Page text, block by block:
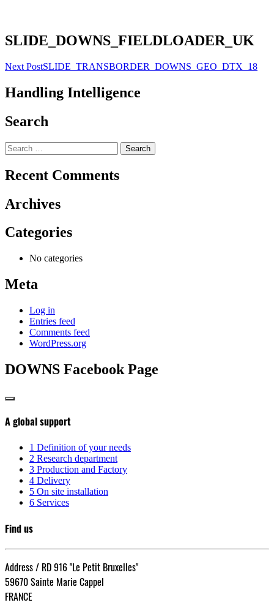
SLIDE_DOWNS_FIELDLOADER_UK
Post
navigation
Next PostSLIDE_TRANSBORDER_DOWNS_GEO_DTX_18
Handling Intelligence
Search
Search
for:
Recent Comments
Archives
Categories
No categories
Meta
Log in
Entries feed
Comments feed
WordPress.org
DOWNS Facebook Page
A global support
1 Definition of your needs
2 Research department
3 Production and Factory
4 Delivery
5 On site installation
6 Services
Find us
Address / RD 916 "Le Petit Bruxelles"
59670 Sainte Marie Cappel
FRANCE